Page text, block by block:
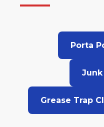
Porta
Junk
Grease Trap